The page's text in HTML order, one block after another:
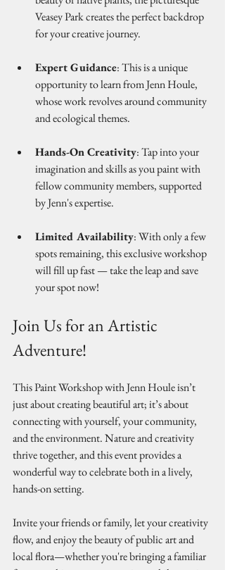
Veasey Park creates the perfect backdrop
for your creative journey.
Expert Guidance: This is a unique
opportunity to learn from Jenn Houle,
whose work revolves around community
and ecological themes.
Hands-On Creativity: Tap into your
imagination and skills as you paint with
fellow community members, supported
by Jenn's expertise.
Limited Availability: With only a few
spots remaining, this exclusive workshop
will fill up fast — take the leap and save
your spot now!
Join Us for an Artistic
Adventure!
This Paint Workshop with Jenn Houle isn’t
just about creating beautiful art; it’s about
connecting with yourself, your community,
and the environment. Nature and creativity
thrive together, and this event provides a
wonderful way to celebrate both in a lively,
hands-on setting.
Invite your friends or family, let your creativity
flow, and enjoy the beauty of public art and
local flora—whether you're bringing a familiar